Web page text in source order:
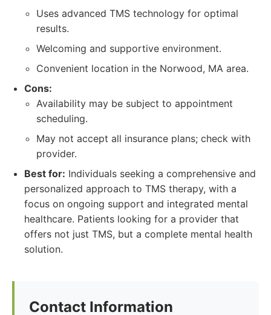
Uses advanced TMS technology for optimal
results.
Welcoming and supportive environment.
Convenient location in the Norwood, MA area.
Cons:
Availability may be subject to appointment
scheduling.
May not accept all insurance plans; check with
provider.
Best for: Individuals seeking a comprehensive and
personalized approach to TMS therapy, with a
focus on ongoing support and integrated mental
healthcare. Patients looking for a provider that
offers not just TMS, but a complete mental health
solution.
Contact Information